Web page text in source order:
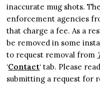
inaccurate mug shots.
enforcement agencies
that charge a fee. As a
be removed in some
to request removal from
‘Contact‘ tab. Please
submitting a request for